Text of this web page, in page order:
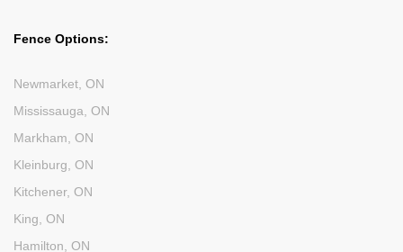
Fence Options:
Newmarket, ON
Mississauga, ON
Markham, ON
Kleinburg, ON
Kitchener, ON
King, ON
Hamilton, ON